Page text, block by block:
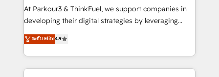
you invest in 100% of your buyers, accelerating your
growth and positioning yourself as an undisputed
transformation process A methodology designed to
implement HubSpot effectively and optimize your
At Parkour3 & ThinkFuel, we support companies in
developing their digital strategies by leveraging
technologies and automating their marketing and
sales processes to generate growth. Our offer spans
from Strategy to Operations. We specialize in CRM
onboarding and implementation, web design, sales
ระดับ Elite4.9